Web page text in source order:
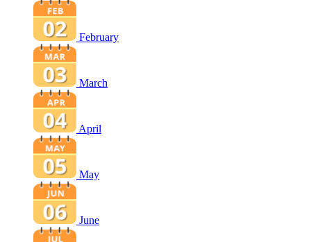
February
March
April
May
June